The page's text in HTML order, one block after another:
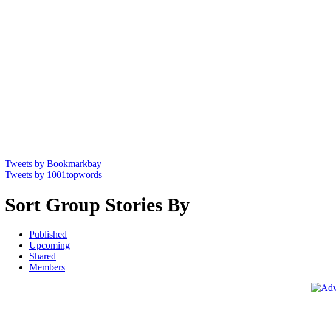
Tweets by Bookmarkbay
Tweets by 1001topwords
Sort Group Stories By
Published
Upcoming
Shared
Members